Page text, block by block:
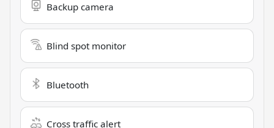
Backup camera
Blind spot monitor
Bluetooth
Cross traffic alert